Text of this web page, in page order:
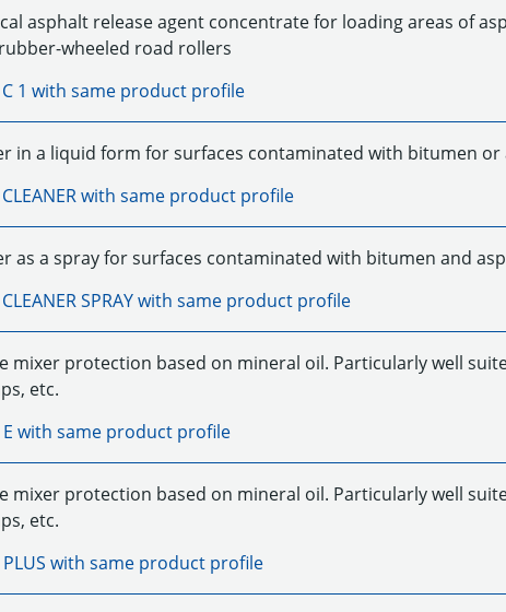
asphalt release agent concentrate for loading areas of
wheeled road rollers
1 with same product profile
in a liquid form for surfaces contaminated with bitumen or
with same product profile
as a spray for surfaces contaminated with bitumen and
SPRAYwith same product profile
mixer protection based on mineral oil. Particularly well
etc.
with same product profile
mixer protection based on mineral oil. Particularly well
etc.
with same product profile